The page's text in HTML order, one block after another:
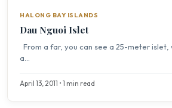
HALONG BAY ISLANDS
Dau Nguoi Islet
From a far, you can see a 25-meter islet,
a...
April 13, 2011 • 1 min read